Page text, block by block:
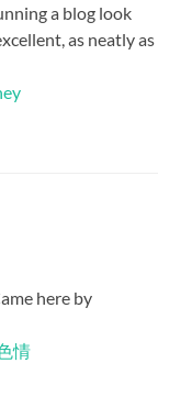
a blog look
as neatly as
here by
情